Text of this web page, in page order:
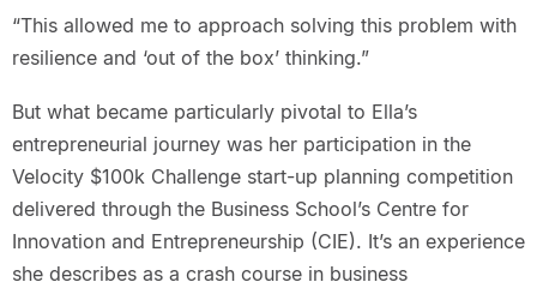
“This allowed me to approach solving this problem with
resilience and ‘out of the box’ thinking.”
But what became particularly pivotal to Ella’s
entrepreneurial journey was her participation in the
Velocity $100k Challenge start-up planning competition
delivered through the Business School’s Centre for
Innovation and Entrepreneurship (CIE). It’s an experience
she describes as a crash course in business